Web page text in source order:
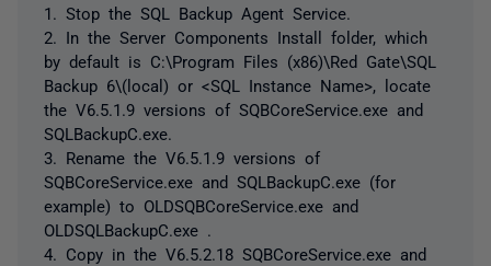
1. Stop the SQL Backup Agent Service.
2. In the Server Components Install folder, which
by default is C:\Program Files (x86)\Red Gate\SQL
Backup 6\(local) or <SQL Instance Name>, locate
the V6.5.1.9 versions of SQBCoreService.exe and
SQLBackupC.exe.
3. Rename the V6.5.1.9 versions of
SQBCoreService.exe and SQLBackupC.exe (for
example) to OLDSQBCoreService.exe and
OLDSQLBackupC.exe .
4. Copy in the V6.5.2.18 SQBCoreService.exe and